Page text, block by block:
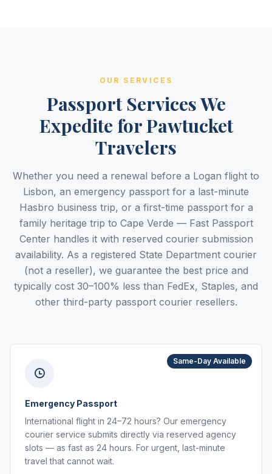
OUR SERVICES
Passport Services We
Expedite for Pawtucket
Travelers
Whether you need a renewal before a Logan flight to
Lisbon, an emergency passport for a last-minute
Hasbro business trip, or a first-time passport for a
family heritage trip to Cape Verde — Fast Passport
Center handles it with reserved courier submission
availability. As a registered State Department courier
(not a reseller), we guarantee the best price and
typically cost 30–100% less than FedEx, Staples, and
other third-party passport courier resellers.
Same-Day Available
Emergency Passport
International flight in 24–72 hours? Our emergency
courier service submits directly via reserved agency
slots — as fast as 24 hours. For urgent, last-minute
travel that cannot wait.